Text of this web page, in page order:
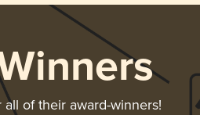
of their award-winners!